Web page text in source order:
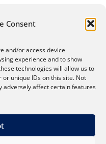
Consent
and/or access device
experience and to show
technologies will allow us to
unique IDs on this site. Not
adversely affect certain features
comment.